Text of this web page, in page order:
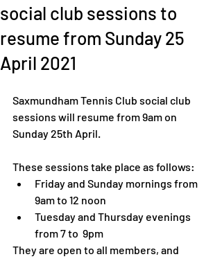
social club sessions to
resume from Sunday 25
April 2021
Saxmundham Tennis Club social club
sessions will resume from 9am on
Sunday 25th April.
These sessions take place as follows:
Friday and Sunday mornings from
9am to 12 noon
Tuesday and Thursday evenings
from 7 to  9pm
They are open to all members, and